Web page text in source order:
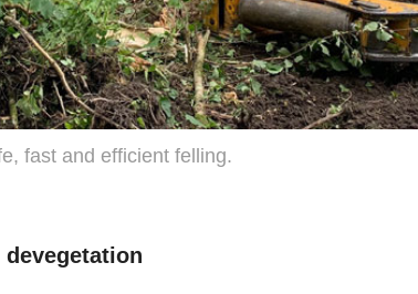
fast and efficient felling.